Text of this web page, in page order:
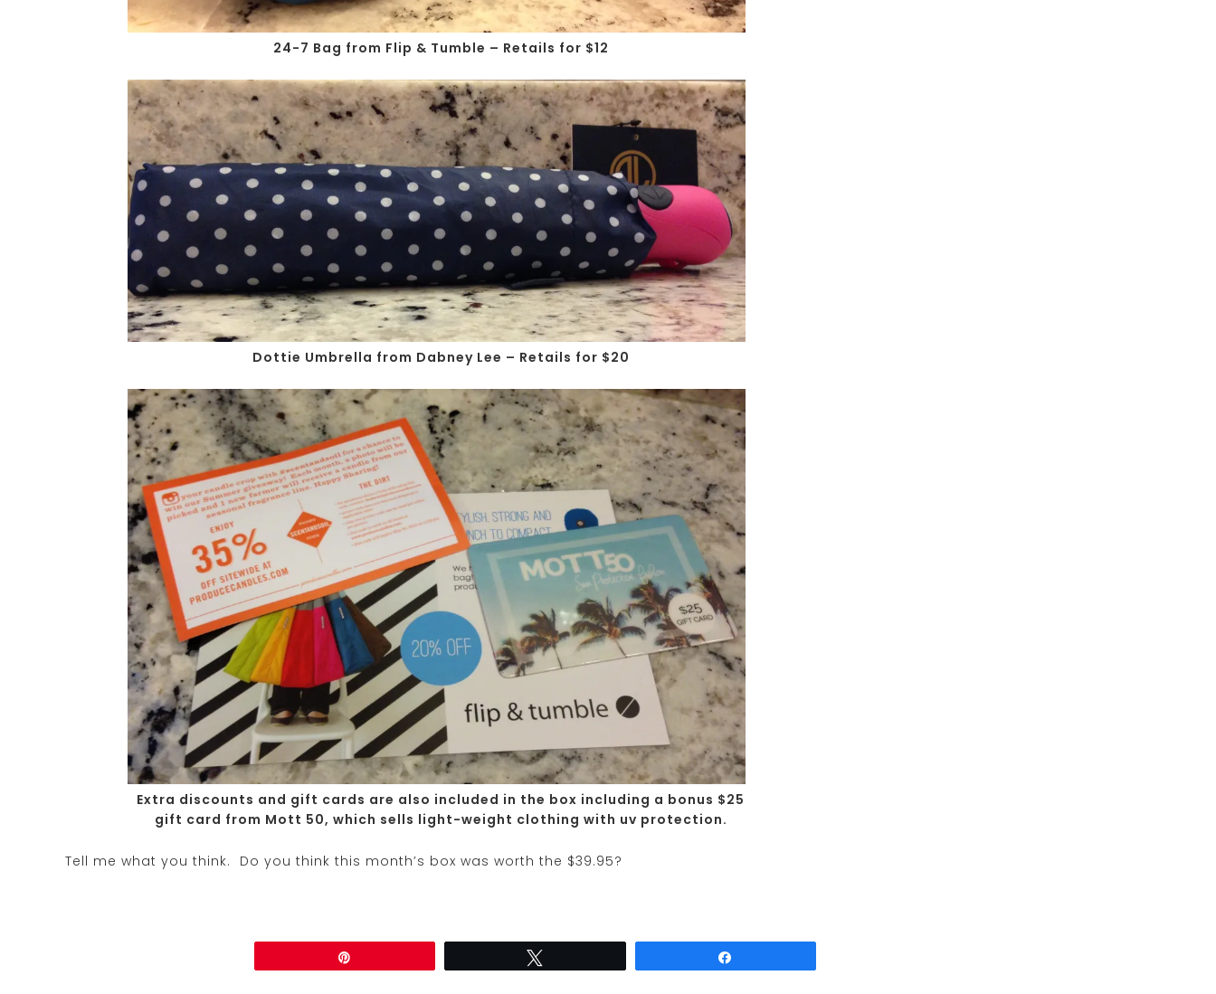
24-7 Bag from Flip & Tumble – Retails for $12
Dottie Umbrella from Dabney Lee – Retails for $20
Extra discounts and gift cards are also included in the box including a bonus $25
gift card from Mott 50, which sells light-weight clothing with uv protection.
Tell me what you think. Do you think this month’s box was worth the $39.95?